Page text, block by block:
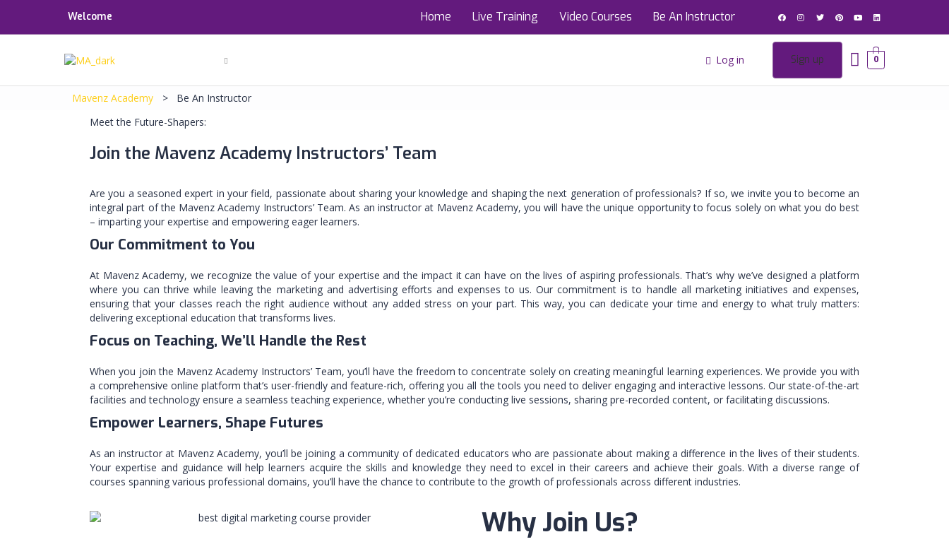
Welcome Home Live Training Video Courses Be An Instructor
Log in Sign up 0
Mavenz Academy >
Be An Instructor
Meet the Future-Shapers:
Join the Mavenz Academy Instructors’ Team
Are you a seasoned expert in your field, passionate about sharing your knowledge and shaping the next generation of professionals? If so, we invite you to become an
integral part of the Mavenz Academy Instructors’ Team. As an instructor at Mavenz Academy, you will have the unique opportunity to focus solely on what you do best
– imparting your expertise and empowering eager learners.
Our Commitment to You
At Mavenz Academy, we recognize the value of your expertise and the impact it can have on the lives of aspiring professionals. That’s why we’ve designed a platform
where you can thrive while leaving the marketing and advertising efforts and expenses to us. Our commitment is to handle all marketing initiatives and expenses,
ensuring that your classes reach the right audience without any added stress on your part. This way, you can dedicate your time and energy to what truly matters:
delivering exceptional education that transforms lives.
Focus on Teaching, We’ll Handle the Rest
When you join the Mavenz Academy Instructors’ Team, you’ll have the freedom to concentrate solely on creating meaningful learning experiences. We provide you with
a comprehensive online platform that’s user-friendly and feature-rich, offering you all the tools you need to deliver engaging and interactive lessons. Our state-of-the-art
facilities and technology ensure a seamless teaching experience, whether you’re conducting live sessions, sharing pre-recorded content, or facilitating discussions.
Empower Learners, Shape Futures
As an instructor at Mavenz Academy, you’ll be joining a community of dedicated educators who are passionate about making a difference in the lives of their students.
Your expertise and guidance will help learners acquire the skills and knowledge they need to excel in their careers and achieve their goals. With a diverse range of
courses spanning various professional domains, you’ll have the chance to contribute to the growth of professionals across different industries.
Why Join Us?